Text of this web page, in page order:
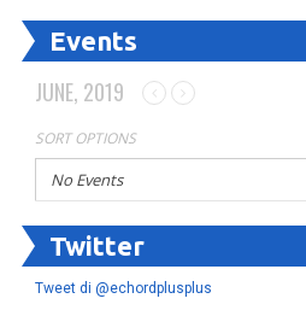
Events
JUNE, 2019
SORT OPTIONS
No Events
Twitter
Tweet di @echordplusplus